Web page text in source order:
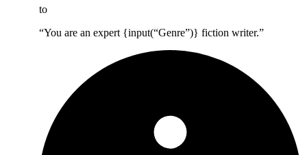
to
“You are an expert {input(“Genre”)} fiction writer.”